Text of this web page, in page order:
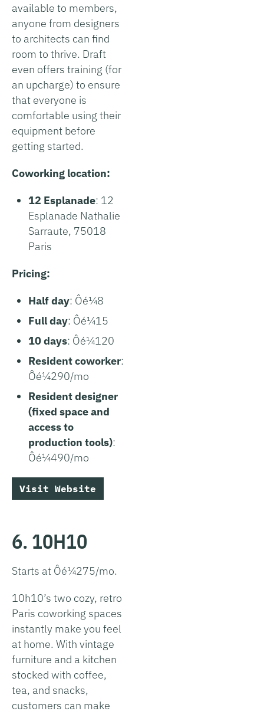
available to members,
anyone from designers
to architects can find
room to thrive. Draft
even offers training (for
an upcharge) to ensure
that everyone is
comfortable using their
equipment before
getting started.
Coworking location:
12 Esplanade: 12
Esplanade Nathalie
Sarraute, 75018
Paris
Pricing:
Half day: Ôé¼8
Full day: Ôé¼15
10 days: Ôé¼120
Resident coworker:
Ôé¼290/mo
Resident designer
(fixed space and
access to
production tools):
Ôé¼490/mo
Visit Website
6. 10H10
Starts at Ôé¼275/mo.
10h10’s two cozy, retro
Paris coworking spaces
instantly make you feel
at home. With vintage
furniture and a kitchen
stocked with coffee,
tea, and snacks,
customers can make